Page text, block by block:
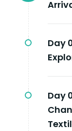
Day
Day